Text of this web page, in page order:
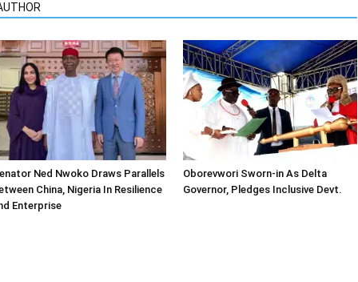
Ned Nwoko Draws Parallels
China, Nigeria In Resilience
Enterprise
Oborevwori Sworn-in As Delta
Governor, Pledges Inclusive Devt.